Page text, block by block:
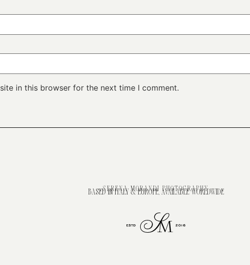
in this browser for the next time I comment.
SERENA MORANDI PHOTOGRAPHY
BASED IN ITALY & EUROPE, AVAILABLE WORLDWIDE